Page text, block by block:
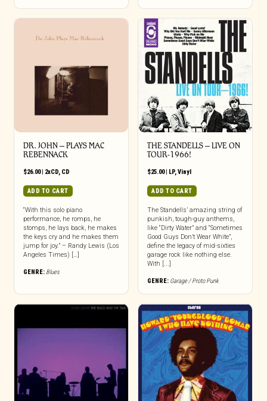
DR. JOHN – PLAYS MAC
REBENNACK
$26.00| 2xCD, CD
ADD TO CART
“With this solo piano
performance, he romps, he
stomps, he lays back, he makes
the keys cry and he makes them
jump for joy.” – Randy Lewis (Los
Angeles Times) […]
GENRE: Blues
THE STANDELLS – LIVE ON
TOUR-1966!
$25.00| LP,Vinyl
ADD TO CART
The Standells’ amazing string of
punkish, tough-guy anthems,
like “Dirty Water” and “Sometimes
Good Guys Don’t Wear White”,
define the legacy of mid-sixties
garage rock like nothing else.
With [...]
GENRE: Garage / Proto Punk